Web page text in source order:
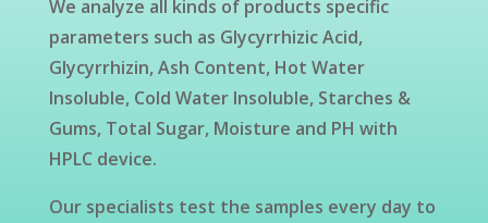
We analyze all kinds of products specific
parameters such as Glycyrrhizic Acid,
Glycyrrhizin, Ash Content, Hot Water
Insoluble, Cold Water Insoluble, Starches &
Gums, Total Sugar, Moisture and PH with
HPLC device.
Our specialists test the samples every day to